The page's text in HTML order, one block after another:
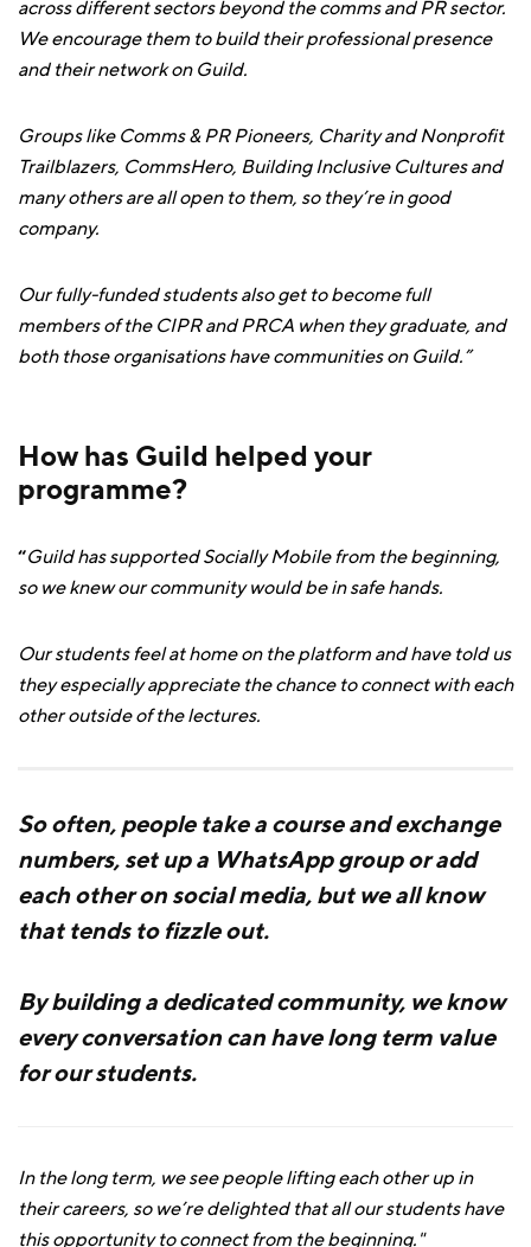
across different sectors beyond the comms and PR sector.
We encourage them to build their professional presence
and their network on Guild.
Groups like Comms & PR Pioneers, Charity and Nonprofit
Trailblazers, CommsHero, Building Inclusive Cultures and
many others are all open to them, so they’re in good
company.
Our fully-funded students also get to become full
members of the CIPR and PRCA when they graduate, and
both those organisations have communities on Guild.”
How has Guild helped your
programme?
“Guild has supported Socially Mobile from the beginning,
so we knew our community would be in safe hands.
Our students feel at home on the platform and have told us
they especially appreciate the chance to connect with each
other outside of the lectures.
So often, people take a course and exchange
numbers, set up a WhatsApp group or add
each other on social media, but we all know
that tends to fizzle out.
By building a dedicated community, we know
every conversation can have long term value
for our students.
In the long term, we see people lifting each other up in
their careers, so we’re delighted that all our students have
this opportunity to connect from the beginning."